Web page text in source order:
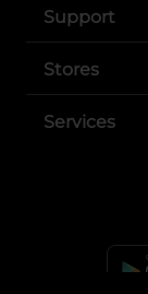
Support
Stores
Services